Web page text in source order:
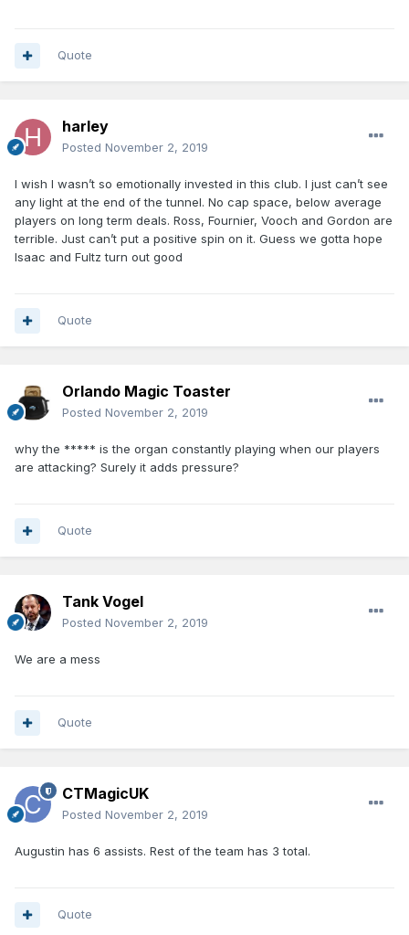
Quote
harley
Posted November 2, 2019
I wish I wasn’t so emotionally invested in this club. I just can’t see
any light at the end of the tunnel. No cap space, below average
players on long term deals. Ross, Fournier, Vooch and Gordon are
terrible. Just can’t put a positive spin on it. Guess we gotta hope
Isaac and Fultz turn out good
Quote
Orlando Magic Toaster
Posted November 2, 2019
why the ***** is the organ constantly playing when our players
are attacking? Surely it adds pressure?
Quote
Tank Vogel
Posted November 2, 2019
We are a mess
Quote
CTMagicUK
Posted November 2, 2019
Augustin has 6 assists. Rest of the team has 3 total.
Quote